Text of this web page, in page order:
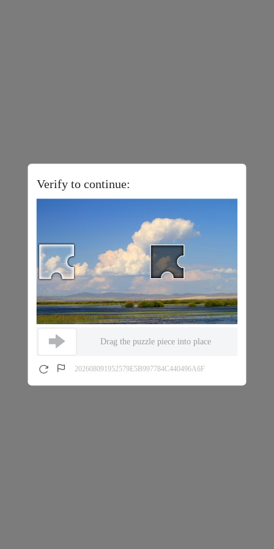
Verify to continue:
Drag the puzzle piece into place
202608091952579E5B997784C440496A6F